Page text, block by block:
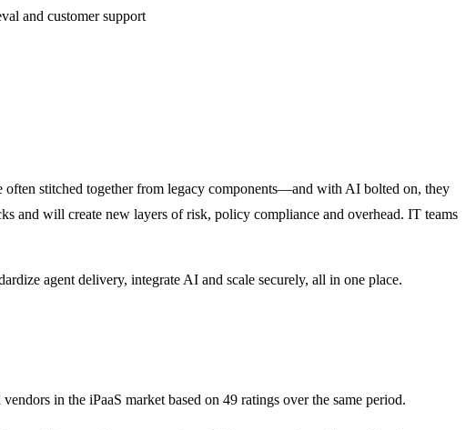
and customer support
stitched together from legacy components—and with AI bolted on, they
and will create new layers of risk, policy compliance and overhead. IT teams
agent delivery, integrate AI and scale securely, all in one place.
in the iPaaS market based on 49 ratings over the same period.